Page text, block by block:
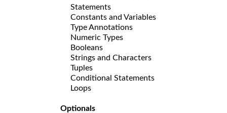
Statements
Constants and Variables
Type Annotations
Numeric Types
Booleans
Strings and Characters
Tuples
Conditional Statements
Loops
Optionals